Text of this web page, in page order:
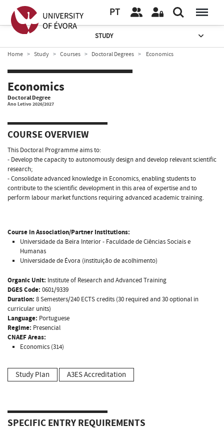
PT
STUDY
Home Study Courses Doctoral Degrees Economics
Economics
Doctoral Degree
Ano Letivo 2026/2027
COURSE OVERVIEW
This Doctoral Programme aims to:
- Develop the capacity to autonomously design and develop relevant scientific
research;
- Consolidate advanced knowledge in Economics, enabling students to
contribute to the scientific development in this area of expertise and to
perform labour market functions requiring advanced academic training.
Course in Association/Partner Institutions:
Universidade da Beira Interior - Faculdade de Ciências Sociais e
Humanas
Universidade de Évora (instituição de acolhimento)
Organic Unit: Institute of Research and Advanced Training
DGES Code: 0601/9339
Duration: 8 Semesters/240 ECTS credits (30 required and 30 optional in
curricular units)
Language: Portuguese
Regime: Presencial
CNAEF Areas:
Economics (314)
Study Plan A3ES Accreditation
SPECIFIC ENTRY REQUIREMENTS